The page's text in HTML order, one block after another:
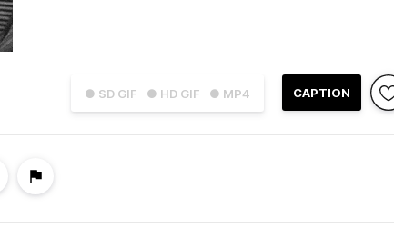
● SD GIF ● HD GIF ● MP4 CAPTION